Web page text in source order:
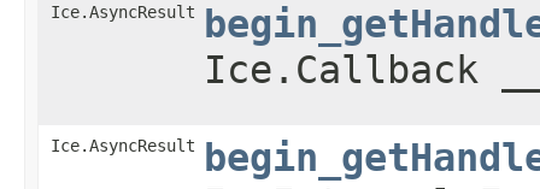
Ice.AsyncResult
Ice.Callback
Ice.AsyncResult